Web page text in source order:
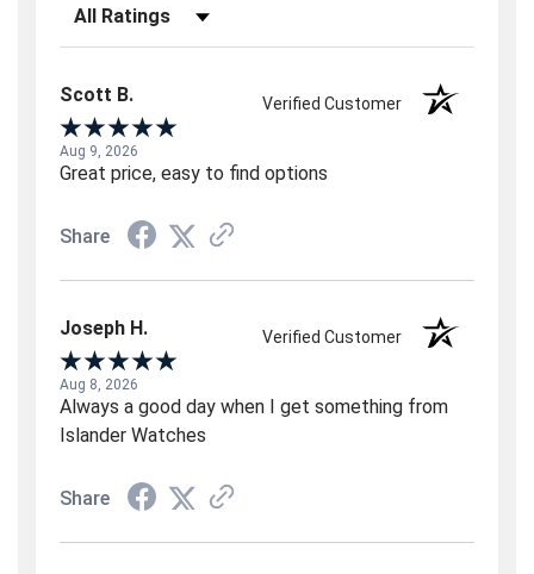
Filter Reviews by Rating
Scott B. Verified Customer
Aug 9, 2026
Great price, easy to find options
Share
Joseph H. Verified Customer
Aug 8, 2026
Always a good day when I get something from
Islander Watches
Share